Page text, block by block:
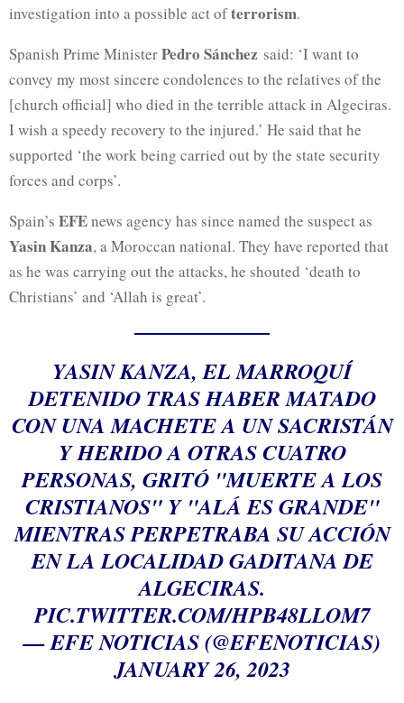
investigation into a possible act ofterrorism.
Spanish Prime MinisterPedro Sánchez said: ‘I want to
convey my most sincere condolences to the relatives of the
[church official] who died in the terrible attack in Algeciras.
I wish a speedy recovery to the injured.’ He said that he
supported ‘the work being carried out by the state security
forces and corps’.
Spain’s EFEnews agency has since named the suspect as
Yasin Kanza, a Moroccan national. They have reported that
as he was carrying out the attacks, he shouted ‘death to
Christians’ and ‘Allah is great’.
YASIN KANZA, EL MARROQUÍ
DETENIDO TRAS HABER MATADO
CON UNA MACHETE A UN SACRISTÁN
Y HERIDO A OTRAS CUATRO
PERSONAS, GRITÓ "MUERTE A LOS
CRISTIANOS" Y "ALÁ ES GRANDE"
MIENTRAS PERPETRABA SU ACCIÓN
EN LA LOCALIDAD GADITANA DE
ALGECIRAS.
PIC.TWITTER.COM/HPB48LLOM7
— EFE NOTICIAS (@EFENOTICIAS)
JANUARY 26, 2023